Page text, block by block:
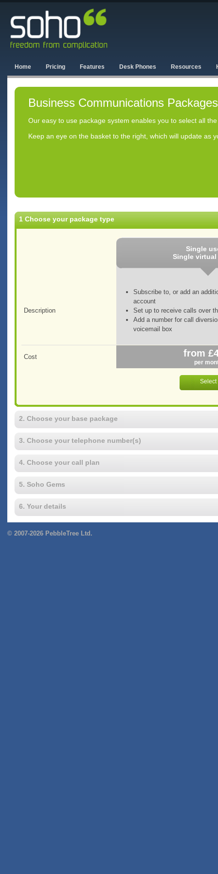
Home Pricing Features Desk Phones Resources
Business Communications Packages
Our easy to use package system enables you to select all
Keep an eye on the basket to the right, which will update as
1 Choose your package type
Single
Single virtual
Description
Subscribe to, or add an
account
Set up to receive calls over
Add a number for call
voicemail box
Cost from
per
2. Choose your base package
3. Choose your telephone number(s)
4. Choose your call plan
5. Soho Gems
6. Your details
© 2007-2026 PebbleTree Ltd.